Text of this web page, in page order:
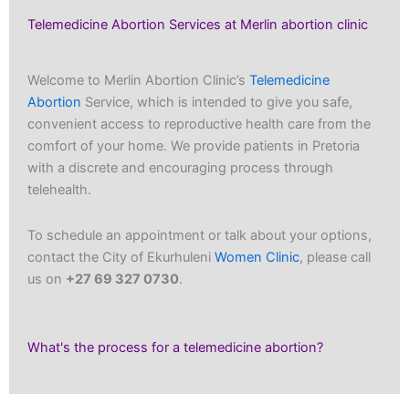
Telemedicine Abortion Services at Merlin abortion clinic
Welcome to Merlin Abortion Clinic’s Telemedicine
Abortion Service, which is intended to give you safe,
convenient access to reproductive health care from the
comfort of your home. We provide patients in Pretoria
with a discrete and encouraging process through
telehealth.
To schedule an appointment or talk about your options,
contact the City of Ekurhuleni Women Clinic, please call
us on +27 69 327 0730.
What's the process for a telemedicine abortion?